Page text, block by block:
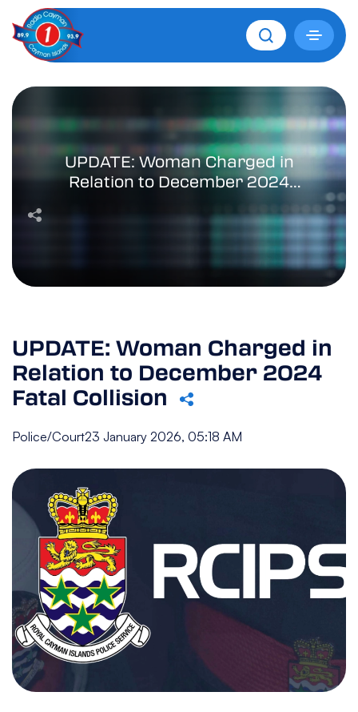
UPDATE: Woman Charged in
Relation to December 2024
UPDATE: Woman Charged in
Relation to December 2024
Fatal Collision
Police/Court23 January 2026, 05:18 AM